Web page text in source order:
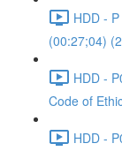
HDD -
(00:27;04)
HDD -
Code of
HDD -